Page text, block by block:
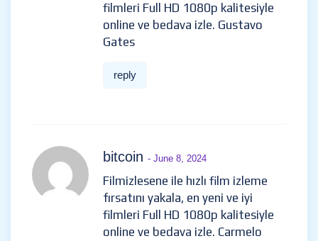
filmleri Full HD 1080p kalitesiyle
online ve bedava izle. Gustavo
Gates
reply
bitcoin - June 8, 2024
Filmizlesene ile hızlı film izleme
fırsatını yakala, en yeni ve iyi
filmleri Full HD 1080p kalitesiyle
online ve bedava izle. Carmelo